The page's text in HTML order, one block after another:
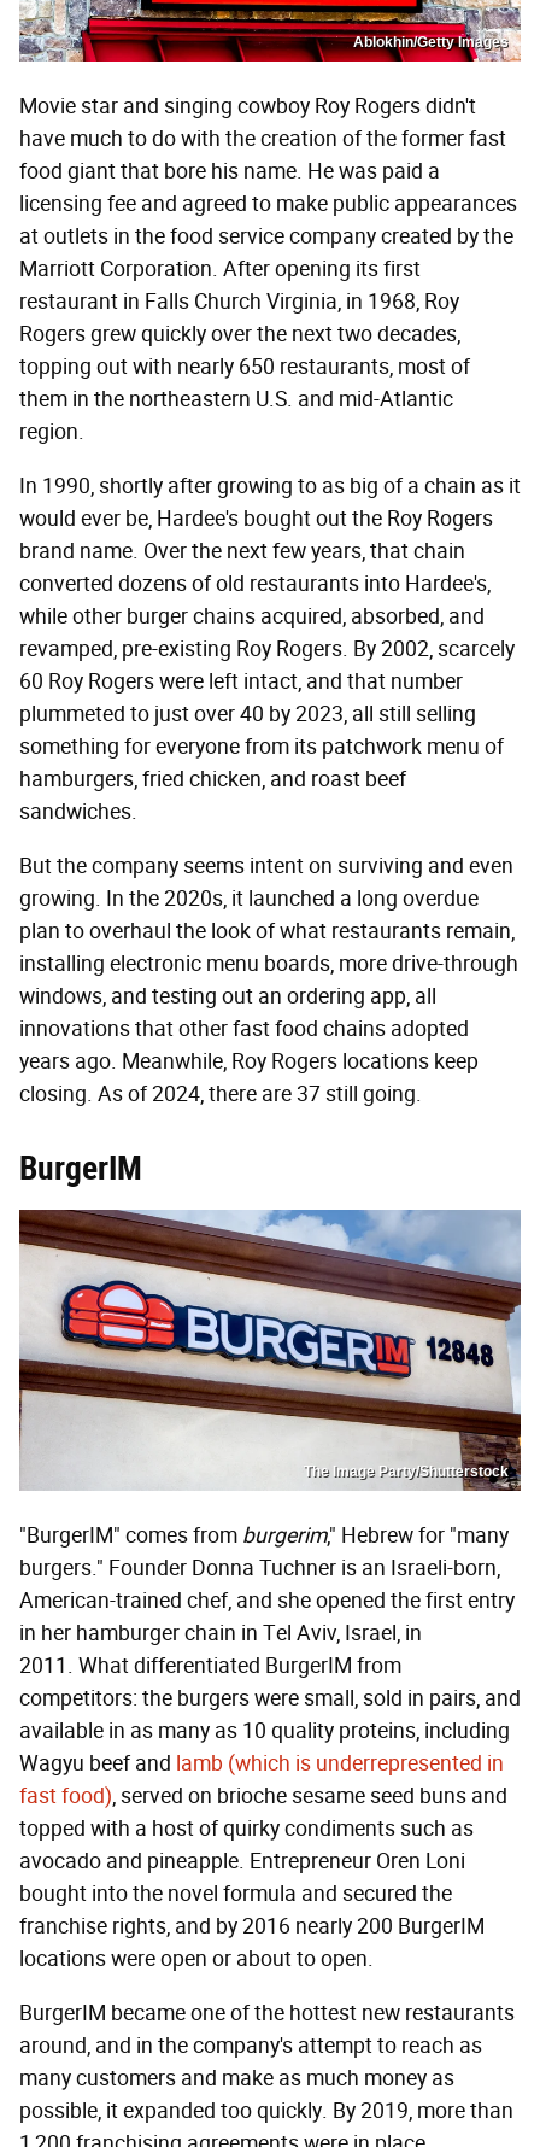
Ablokhin/Getty Images
Movie star and singing cowboy Roy Rogers didn't
have much to do with the creation of the former fast
food giant that bore his name. He was paid a
licensing fee and agreed to make public appearances
at outlets in the food service company created by the
Marriott Corporation. After opening its first
restaurant in Falls Church Virginia, in 1968, Roy
Rogers grew quickly over the next two decades,
topping out with nearly 650 restaurants, most of
them in the northeastern U.S. and mid-Atlantic
region.
In 1990, shortly after growing to as big of a chain as it
would ever be, Hardee's bought out the Roy Rogers
brand name. Over the next few years, that chain
converted dozens of old restaurants into Hardee's,
while other burger chains acquired, absorbed, and
revamped, pre-existing Roy Rogers. By 2002, scarcely
60 Roy Rogers were left intact, and that number
plummeted to just over 40 by 2023, all still selling
something for everyone from its patchwork menu of
hamburgers, fried chicken, and roast beef
sandwiches.
But the company seems intent on surviving and even
growing. In the 2020s, it launched a long overdue
plan to overhaul the look of what restaurants remain,
installing electronic menu boards, more drive-through
windows, and testing out an ordering app, all
innovations that other fast food chains adopted
years ago. Meanwhile, Roy Rogers locations keep
closing. As of 2024, there are 37 still going.
BurgerIM
The Image Party/Shutterstock
"BurgerIM" comes from burgerim," Hebrew for "many
burgers." Founder Donna Tuchner is an Israeli-born,
American-trained chef, and she opened the first entry
in her hamburger chain in Tel Aviv, Israel, in
2011. What differentiated BurgerIM from
competitors: the burgers were small, sold in pairs, and
available in as many as 10 quality proteins, including
Wagyu beef and lamb (which is underrepresented in
fast food), served on brioche sesame seed buns and
topped with a host of quirky condiments such as
avocado and pineapple. Entrepreneur Oren Loni
bought into the novel formula and secured the
franchise rights, and by 2016 nearly 200 BurgerIM
locations were open or about to open.
BurgerIM became one of the hottest new restaurants
around, and in the company's attempt to reach as
many customers and make as much money as
possible, it expanded too quickly. By 2019, more than